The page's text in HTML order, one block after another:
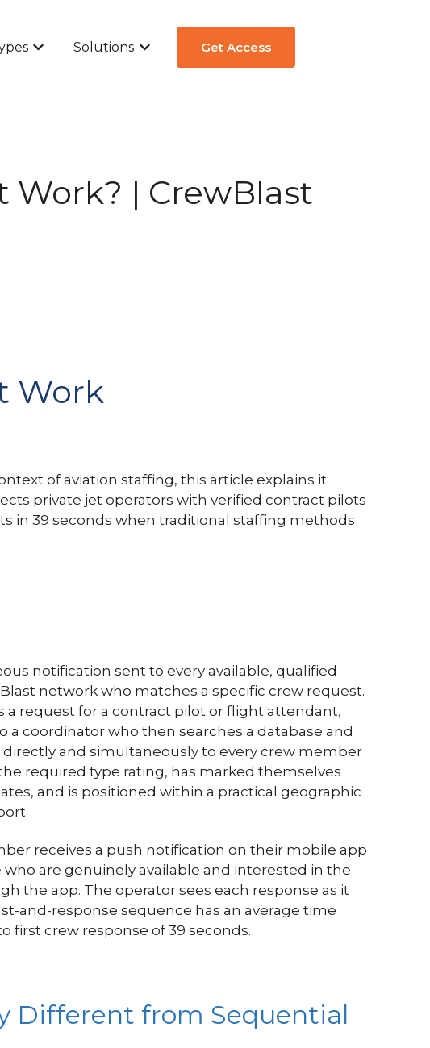
For Crew
Show submenu for Aircraft Types
Solutions
Show submenu for Solutions
Get Access
Work? | CrewBlast
Work
of aviation staffing, this article explains it
private jet operators with verified contract pilots
in 39 seconds when traditional staffing methods
notification sent to every available, qualified
network who matches a specific crew request.
a request for a contract pilot or flight attendant,
a coordinator who then searches a database and
directly and simultaneously to every crew member
required type rating, has marked themselves
and is positioned within a practical geographic
receives a push notification on their mobile app
are genuinely available and interested in the
the app. The operator sees each response as it
and-response sequence has an average time
first crew response of 39 seconds.
Different from Sequential